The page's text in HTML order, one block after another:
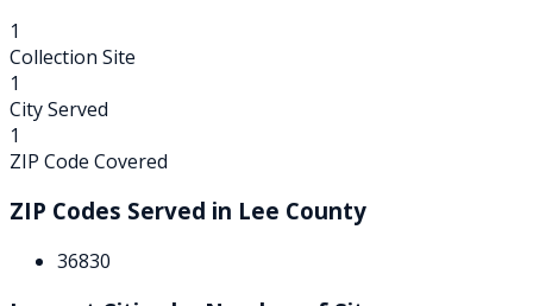
1
Collection Site
1
City Served
1
ZIP Code Covered
ZIP Codes Served in Lee County
36830